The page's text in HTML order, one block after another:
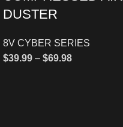
DUSTER
8V CYBER SERIES
$39.99 – $69.98